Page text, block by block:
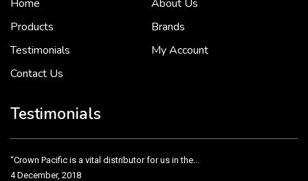
Home
About Us
Products
Brands
Testimonials
My Account
Contact Us
Testimonials
“Crown Pacific is a vital distributor for us in the...
4 December, 2018